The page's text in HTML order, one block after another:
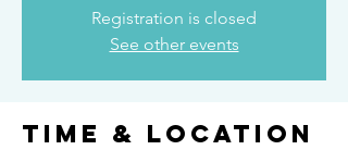
Registration is closed
See other events
Time & Location